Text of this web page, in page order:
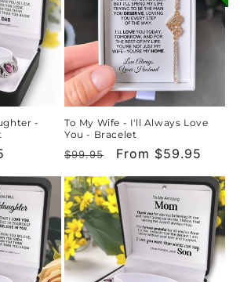
-
To My Wife - I'll Always Love
You - Bracelet
Regular
price
$99.95
Sale
price
From $59.95